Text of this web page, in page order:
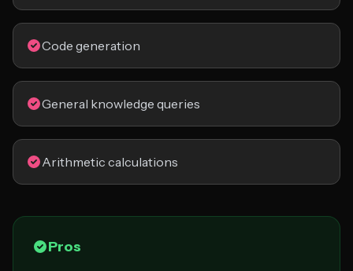
Code generation
General knowledge queries
Arithmetic calculations
Pros